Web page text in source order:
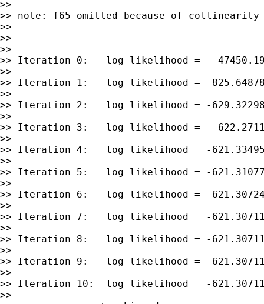
>>
>> note: f65 omitted because of collinearity
>>
>>
>>
>> Iteration 0:   log likelihood =  -
>>
>> Iteration 1:   log likelihood = -
>>
>> Iteration 2:   log likelihood = -
>>
>> Iteration 3:   log likelihood =  -
>>
>> Iteration 4:   log likelihood = -
>>
>> Iteration 5:   log likelihood = -
>>
>> Iteration 6:   log likelihood = -
>>
>> Iteration 7:   log likelihood = -
>>
>> Iteration 8:   log likelihood = -
>>
>> Iteration 9:   log likelihood = -
>>
>> Iteration 10:  log likelihood = -
>>